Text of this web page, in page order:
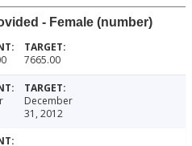
- Female (number)
7665.00
December
31, 2012